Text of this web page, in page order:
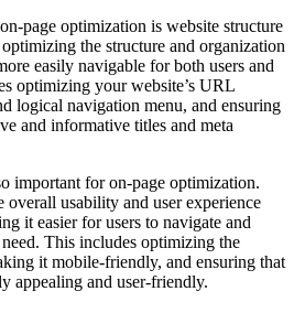
page optimization is website structure
the structure and organization
easily navigable for both users and
optimizing your website’s URL
logical navigation menu, and ensuring
and informative titles and meta
important for on-page optimization.
usability and user experience
it easier for users to navigate and
This includes optimizing the
it mobile-friendly, and ensuring that
appealing and user-friendly.